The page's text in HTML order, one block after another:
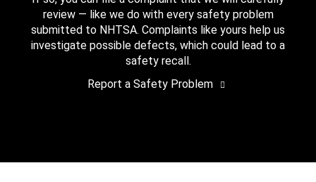
review — like we do with every safety problem
submitted to NHTSA. Complaints like yours help us
investigate possible defects, which could lead to a
safety recall.
Report a Safety Problem